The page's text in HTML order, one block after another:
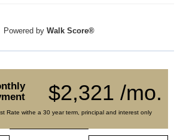
Powered by Walk Score®
$2,321 /mo.
Rate withe a 30 year term, principal and interest only